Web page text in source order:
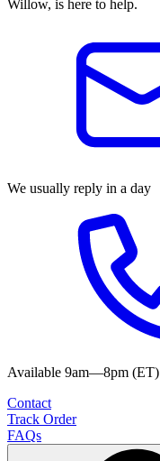
Willow, is here to help.
We usually reply in a day
Available 9am—8pm (ET)
Contact
Track Order
FAQs